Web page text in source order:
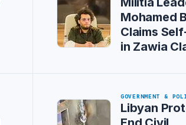
Mohamed
Claims
in Zawia
GOVERNMENT &
Libyan